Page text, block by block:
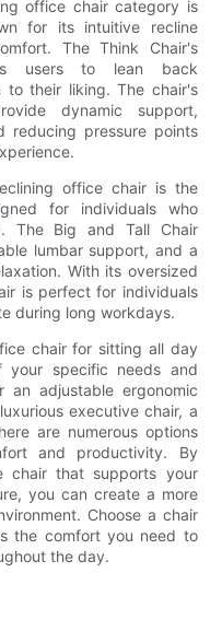
office chair category is
for its intuitive recline
The Think Chair's
users to lean back
to their liking. The chair's
dynamic support,
reducing pressure points
office chair is the
for individuals who
The Big and Tall Chair
lumbar support, and a
With its oversized
is perfect for individuals
during long workdays.
chair for sitting all day
your specific needs and
an adjustable ergonomic
executive chair, a
are numerous options
and productivity. By
chair that supports your
you can create a more
Choose a chair
the comfort you need to
the day.